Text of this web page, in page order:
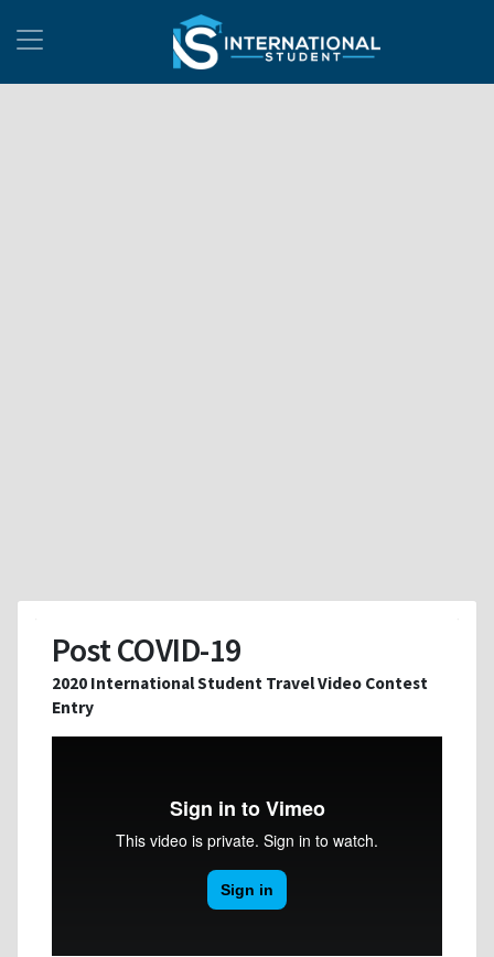
Post COVID-19
2020 International Student Travel Video Contest
Entry